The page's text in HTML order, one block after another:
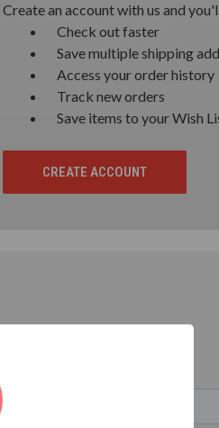
Create an account with us and
Check out faster
Save multiple shipping
Access your order history
Track new orders
Save items to your Wish
CREATE ACCOUNT